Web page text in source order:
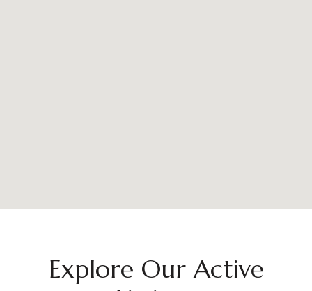
Explore Our Active